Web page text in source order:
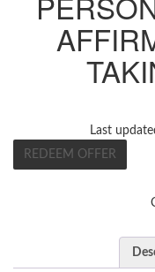
Last
REDEEM OFFER